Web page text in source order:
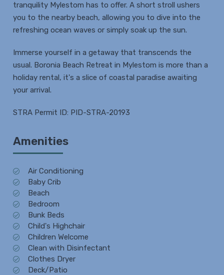
tranquility Mylestom has to offer. A short stroll ushers
you to the nearby beach, allowing you to dive into the
refreshing ocean waves or simply soak up the sun.
Immerse yourself in a getaway that transcends the
usual. Boronia Beach Retreat in Mylestom is more than a
holiday rental, it's a slice of coastal paradise awaiting
your arrival.
STRA Permit ID: PID-STRA-20193
Amenities
Air Conditioning
Baby Crib
Beach
Bedroom
Bunk Beds
Child's Highchair
Children Welcome
Clean with Disinfectant
Clothes Dryer
Deck/Patio